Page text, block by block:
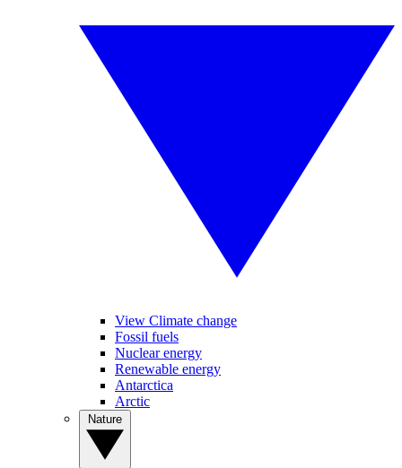
View Climate change
Fossil fuels
Nuclear energy
Renewable energy
Antarctica
Arctic